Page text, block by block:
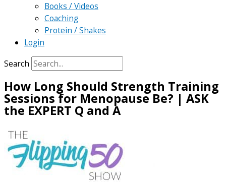
Books / Videos
Coaching
Protein / Shakes
Login
Search
How Long Should Strength Training
Sessions for Menopause Be? | ASK
the EXPERT Q and A